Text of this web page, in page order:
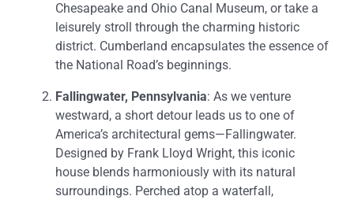
Chesapeake and Ohio Canal Museum, or take a
leisurely stroll through the charming historic
district. Cumberland encapsulates the essence of
the National Road’s beginnings.
Fallingwater, Pennsylvania: As we venture
westward, a short detour leads us to one of
America’s architectural gems—Fallingwater.
Designed by Frank Lloyd Wright, this iconic
house blends harmoniously with its natural
surroundings. Perched atop a waterfall,